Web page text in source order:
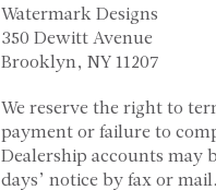
Watermark Designs
350 Dewitt Avenue
Brooklyn, NY 11207
We reserve the right to
payment or failure to
Dealership accounts may
days’ notice by fax or mail.